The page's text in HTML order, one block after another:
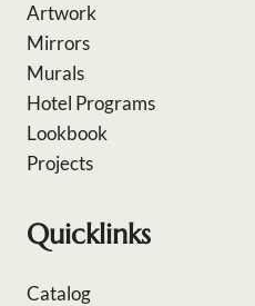
Artwork
Mirrors
Murals
Hotel Programs
Lookbook
Projects
Quicklinks
Catalog